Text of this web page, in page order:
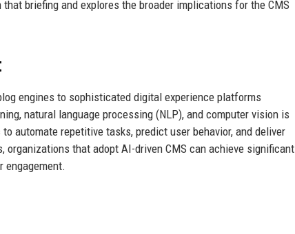
briefing and explores the broader implications for the CMS
engines to sophisticated digital experience platforms
natural language processing (NLP), and computer vision is
automate repetitive tasks, predict user behavior, and deliver
that adopt AI-driven CMS can achieve significant
engagement.